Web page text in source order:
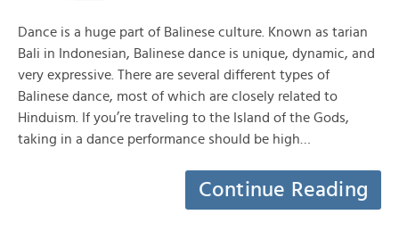
Dance is a huge part of Balinese culture. Known as tarian
Bali in Indonesian, Balinese dance is unique, dynamic, and
very expressive. There are several different types of
Balinese dance, most of which are closely related to
Hinduism. If you’re traveling to the Island of the Gods,
taking in a dance performance should be high…
Continue Reading